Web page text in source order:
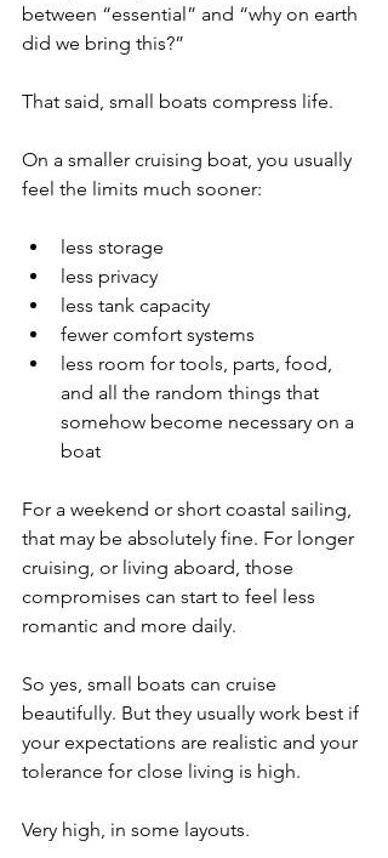
between “essential” and “why on earth
did we bring this?”
That said, small boats compress life.
On a smaller cruising boat, you usually
feel the limits much sooner:
less storage
less privacy
less tank capacity
fewer comfort systems
less room for tools, parts, food,
and all the random things that
somehow become necessary on a
boat
For a weekend or short coastal sailing,
that may be absolutely fine. For longer
cruising, or living aboard, those
compromises can start to feel less
romantic and more daily.
So yes, small boats can cruise
beautifully. But they usually work best if
your expectations are realistic and your
tolerance for close living is high.
Very high, in some layouts.